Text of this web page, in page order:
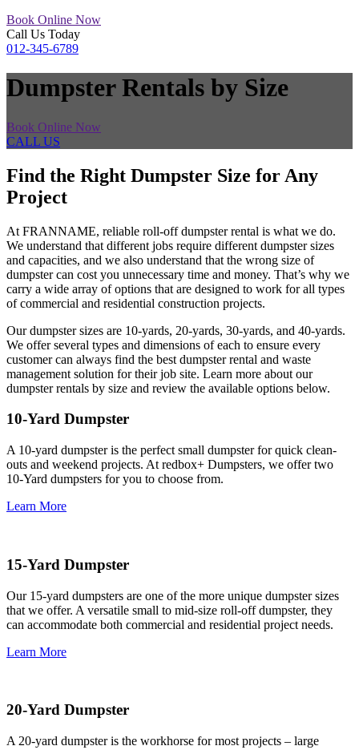
Book Online Now
Call Us Today
012-345-6789
Dumpster Rentals by Size
Book Online Now
CALL US
Find the Right Dumpster Size for Any
Project
At FRANNAME, reliable roll-off dumpster rental is what we do.
We understand that different jobs require different dumpster sizes
and capacities, and we also understand that the wrong size of
dumpster can cost you unnecessary time and money. That’s why we
carry a wide array of options that are designed to work for all types
of commercial and residential construction projects.
Our dumpster sizes are 10-yards, 20-yards, 30-yards, and 40-yards.
We offer several types and dimensions of each to ensure every
customer can always find the best dumpster rental and waste
management solution for their job site. Learn more about our
dumpster rentals by size and review the available options below.
10-Yard Dumpster
A 10-yard dumpster is the perfect small dumpster for quick clean-
outs and weekend projects. At redbox+ Dumpsters, we offer two
10-Yard dumpsters for you to choose from.
Learn More
15-Yard Dumpster
Our 15-yard dumpsters are one of the more unique dumpster sizes
that we offer. A versatile small to mid-size roll-off dumpster, they
can accommodate both commercial and residential project needs.
Learn More
20-Yard Dumpster
A 20-yard dumpster is the workhorse for most projects – large